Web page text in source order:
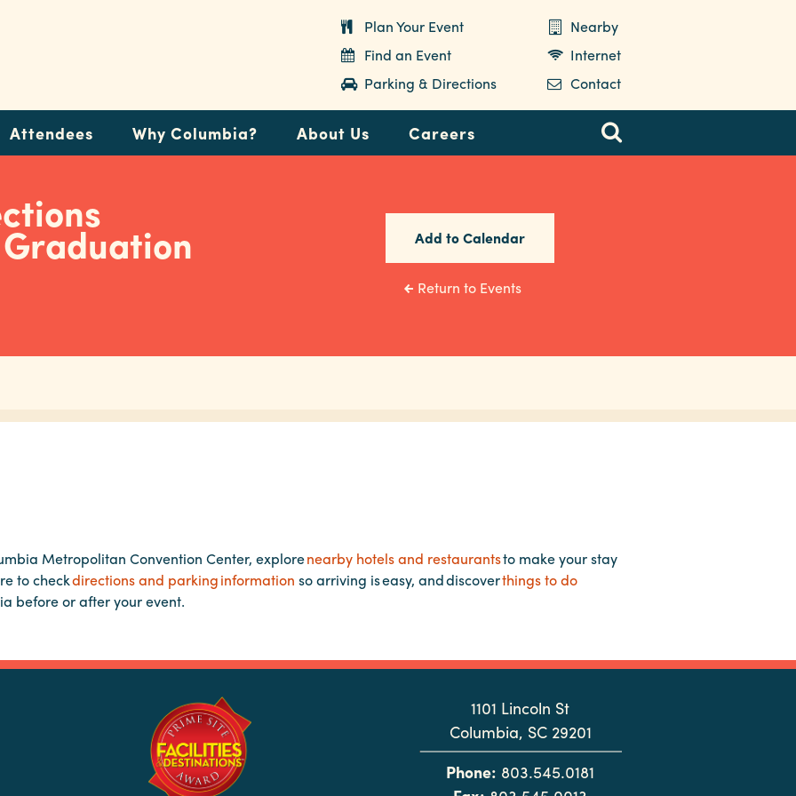
Plan Your Event
Nearby
Find an Event
Internet
Parking & Directions
Contact
Attendees Why Columbia? About Us Careers
Add to Calendar
Return to Events
Metropolitan Convention Center, explorenearby hotels and restaurantsto make your stay
to checkdirections and parking information so arriving is easy, and discoverthings to do
before or after your event.
1101 Lincoln St
Columbia, SC 29201
Phone: 803.545.0181